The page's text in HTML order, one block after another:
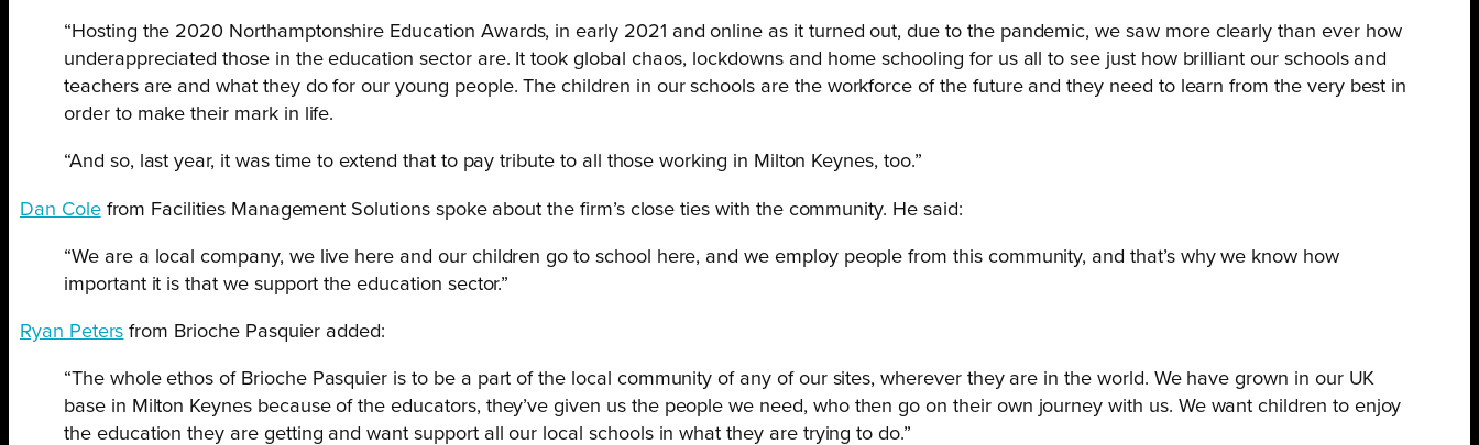
“Hosting the 2020 Northamptonshire Education Awards, in early 2021 and online as it turned out, due to the pandemic, we saw more clearly than ever how
underappreciated those in the education sector are. It took global chaos, lockdowns and home schooling for us all to see just how brilliant our schools and
teachers are and what they do for our young people. The children in our schools are the workforce of the future and they need to learn from the very best in
order to make their mark in life.
“And so, last year, it was time to extend that to pay tribute to all those working in Milton Keynes, too.”
Dan Colefrom Facilities Management Solutions spoke about the firm’s close ties with the community. He said:
“We are a local company, we live here and our children go to school here, and we employ people from this community, and that’s why we know how
important it is that we support the education sector.”
Ryan Peters from Brioche Pasquier added:
“The whole ethos of Brioche Pasquier is to be a part of the local community of any of our sites, wherever they are in the world. We have grown in our UK
base in Milton Keynes because of the educators, they’ve given us the people we need, who then go on their own journey with us. We want children to enjoy
the education they are getting and want support all our local schools in what they are trying to do.”